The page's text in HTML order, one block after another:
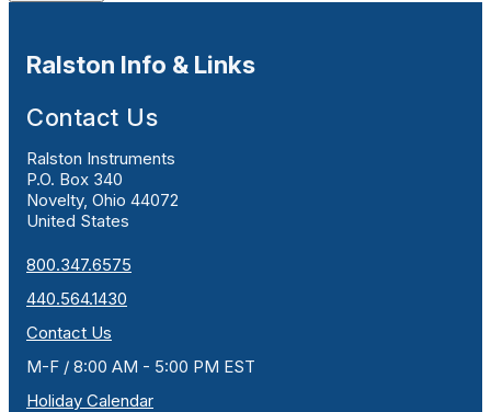
Ralston Info & Links
Contact Us
Ralston Instruments
P.O. Box 340
Novelty, Ohio 44072
United States
800.347.6575
440.564.1430
Contact Us
M-F / 8:00 AM - 5:00 PM EST
Holiday Calendar